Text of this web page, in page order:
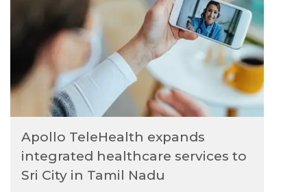
Apollo TeleHealth expands
integrated healthcare services to
Sri City in Tamil Nadu